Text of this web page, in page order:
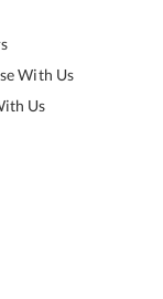
With Us
Us